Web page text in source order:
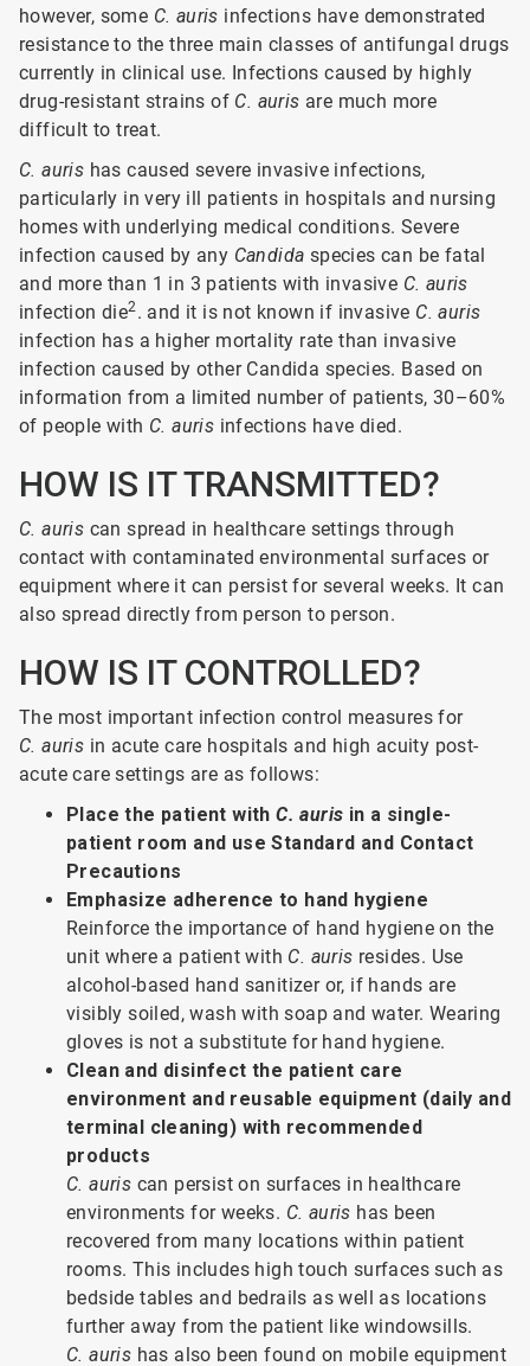
however, some C. auris infections have demonstrated
resistance to the three main classes of antifungal drugs
currently in clinical use. Infections caused by highly
drug-resistant strains of C. auris are much more
difficult to treat.
C. auris has caused severe invasive infections,
particularly in very ill patients in hospitals and nursing
homes with underlying medical conditions. Severe
infection caused by any Candida species can be fatal
and more than 1 in 3 patients with invasive C. auris
infection die2. and it is not known if invasive C. auris
infection has a higher mortality rate than invasive
infection caused by other Candida species. Based on
information from a limited number of patients, 30–60%
of people with C. auris infections have died.
HOW IS IT TRANSMITTED?
C. auris can spread in healthcare settings through
contact with contaminated environmental surfaces or
equipment where it can persist for several weeks. It can
also spread directly from person to person.
HOW IS IT CONTROLLED?
The most important infection control measures for
C. auris in acute care hospitals and high acuity post-
acute care settings are as follows:
Place the patient withC. auris in a single-
patient room and use Standard and Contact
Precautions
Emphasize adherence to hand hygiene
Reinforce the importance of hand hygiene on the
unit where a patient with C. auris resides. Use
alcohol-based hand sanitizer or, if hands are
visibly soiled, wash with soap and water. Wearing
gloves is not a substitute for hand hygiene.
Clean and disinfect the patient care
environment and reusable equipment (daily and
terminal cleaning) with recommended
products
C. auris can persist on surfaces in healthcare
environments for weeks. C. auris has been
recovered from many locations within patient
rooms. This includes high touch surfaces such as
bedside tables and bedrails as well as locations
further away from the patient like windowsills.
C. auris has also been found on mobile equipment